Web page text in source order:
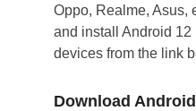
Oppo, Realme, Asus,
and install Android 12
devices from the link
Download